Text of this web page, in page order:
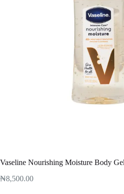
Vaseline Nourishing Moisture Body
₦8,500.00